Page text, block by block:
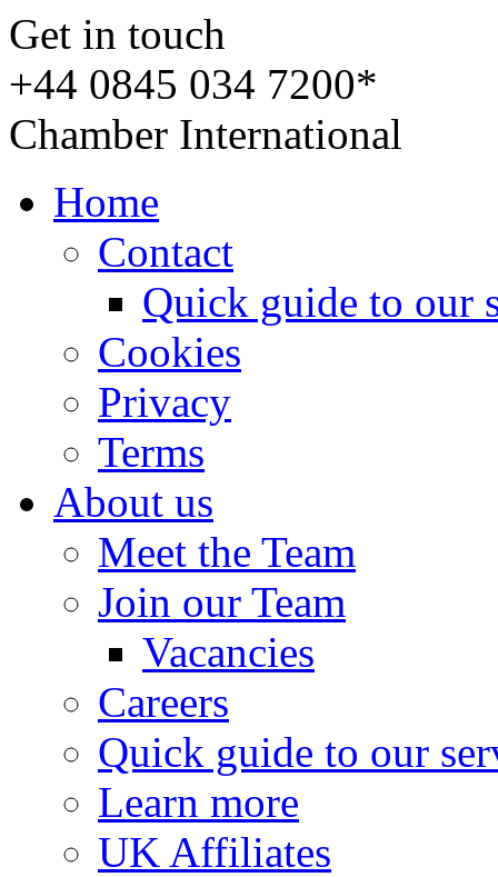
Get in touch
+44 0845 034 7200*
Chamber International
Home
Contact
Quick guide to our
Cookies
Privacy
Terms
About us
Meet the Team
Join our Team
Vacancies
Careers
Quick guide to our
Learn more
UK Affiliates